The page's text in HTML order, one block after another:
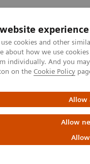
experience
cookies and other
about how we use
individually. And you
on the Cookie Policy
Allow
Allow
Fields